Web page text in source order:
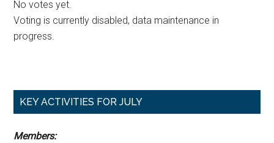
No votes yet.
Voting is currently disabled, data maintenance in
progress.
Primary
KEY ACTIVITIES FOR JULY
Members: